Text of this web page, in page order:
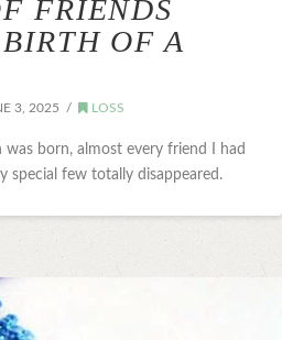
FRIENDS
OF A
3, 2025 LOSS
born, almost every friend I had
special few totally disappeared.